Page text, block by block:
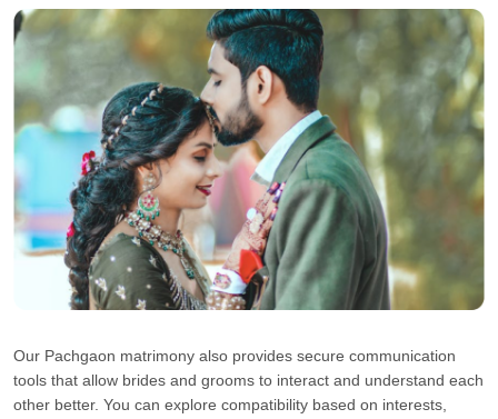
Our Pachgaon matrimony also provides secure communication
tools that allow brides and grooms to interact and understand each
other better. You can explore compatibility based on interests,